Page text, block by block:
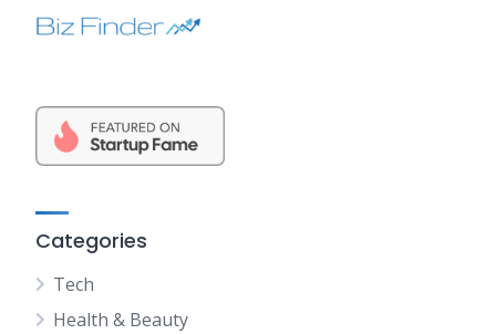
Categories
Tech
Health & Beauty